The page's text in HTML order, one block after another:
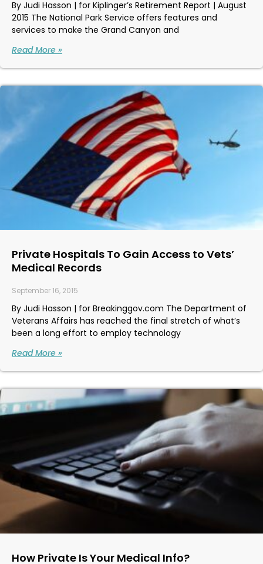
By Judi Hasson | for Kiplinger’s Retirement Report | August
2015 The National Park Service offers features and
services to make the Grand Canyon and
Read More »
Private Hospitals To Gain Access to Vets’
Medical Records
September 16, 2015
By Judi Hasson | for Breakinggov.com The Department of
Veterans Affairs has reached the final stretch of what’s
been a long effort to employ technology
Read More »
How Private Is Your Medical Info?